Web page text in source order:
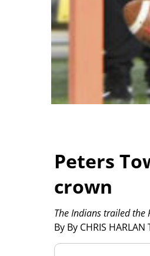
Peters
crown
By By CHRIS
The Indians trailed